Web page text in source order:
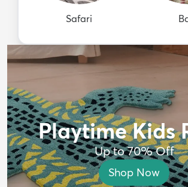
Safari
Playtime Kids
Up to 70% Off
Shop Now